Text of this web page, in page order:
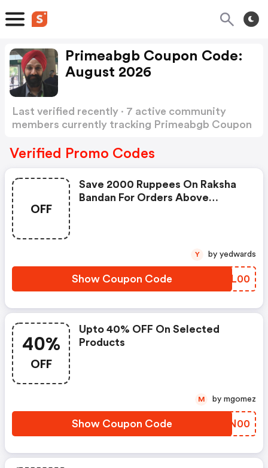
Primeabgb Coupon Code:
August 2026
Last verified recently · 7 active community
members currently tracking Primeabgb Coupon
Verified Promo Codes
OFF
Save 2000 Ruppees On Raksha
Bandan For Orders Above
Show Coupon Code BJIL00
Y by yedwards
40%
OFF
Upto 40% OFF On Selected
Products
Show Coupon Code PWBN00
M by mgomez